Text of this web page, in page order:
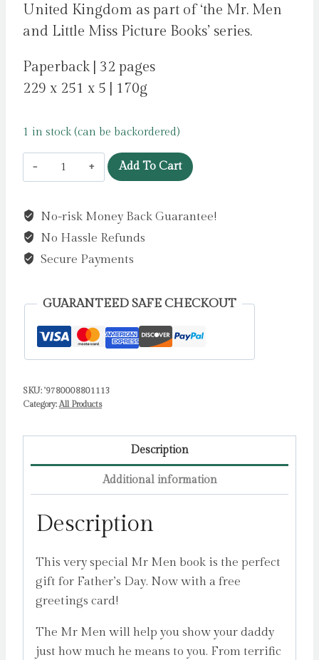
United Kingdom as part of ‘the Mr. Men
and Little Miss Picture Books’ series.
Paperback | 32 pages
229 x 251 x 5 | 170g
1 in stock (can be backordered)
Mr
Men
Miss
My
Daddy
The
Gift
Day
by
quantity
Add To Cart
No-risk Money Back Guarantee!
No Hassle Refunds
Secure Payments
GUARANTEED SAFE CHECKOUT
SKU: '9780008801113
Category: All Products
Description
Additional information
Description
This very special Mr Men book is the perfect
gift for Father’s Day. Now with a free
greetings card!
The Mr Men will help you show your daddy
just how much he means to you. From terrific